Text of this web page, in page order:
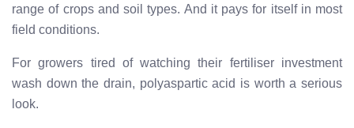
range of crops and soil types. And it pays for itself in most
field conditions.
For growers tired of watching their fertiliser investment
wash down the drain, polyaspartic acid is worth a serious
look.